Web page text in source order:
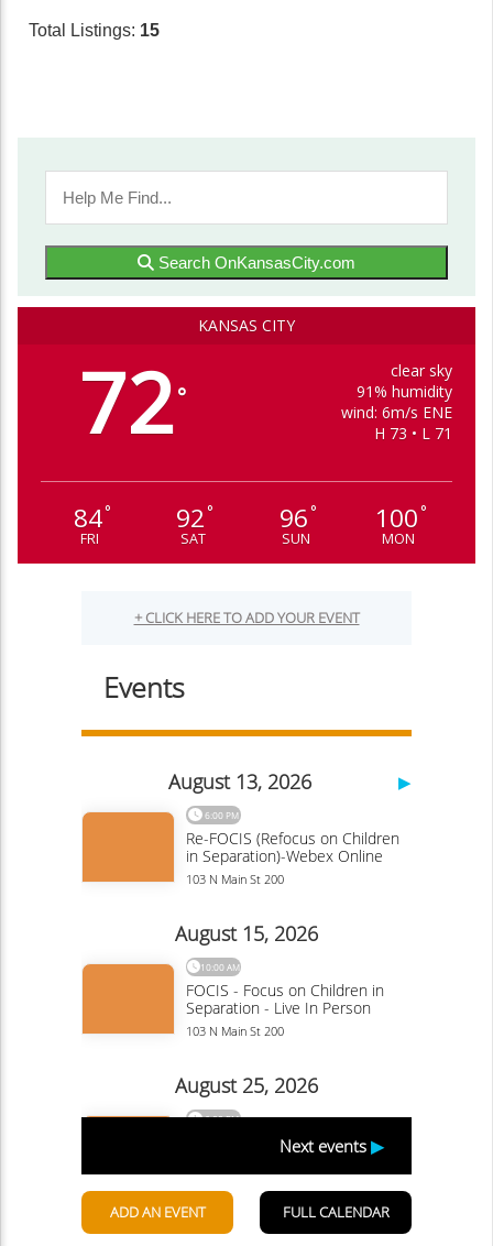
Total Listings: 15
Search OnKansasCity.com
KANSAS CITY
72°
clear sky
91% humidity
wind: 6m/s ENE
H 73 • L 71
84°
FRI
92°
SAT
96°
SUN
100°
MON